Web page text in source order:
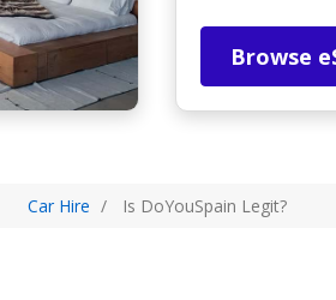
Browse
Car Hire Is DoYouSpain Legit?